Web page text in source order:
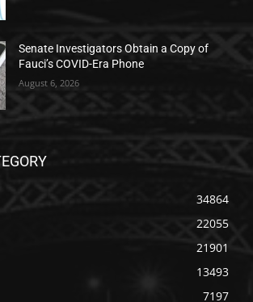
Senate Investigators Obtain a Copy of
Fauci’s COVID-Era Phone
August 6, 2026
34864
22055
21901
13493
7197